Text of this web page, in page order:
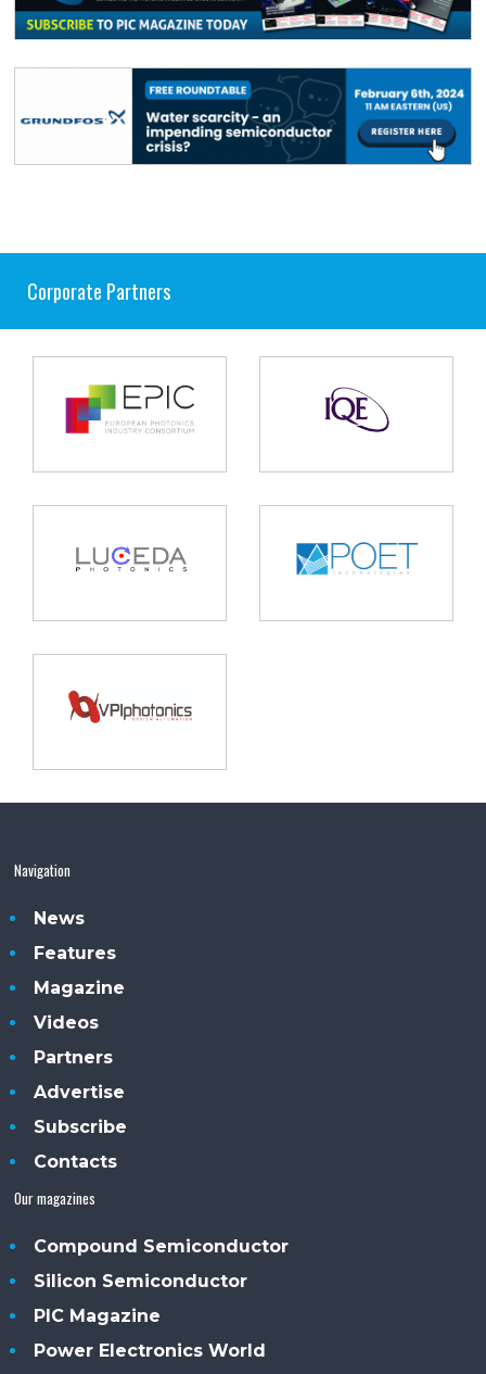
Corporate Partners
Navigation
News
Features
Magazine
Videos
Partners
Advertise
Subscribe
Contacts
Our magazines
Compound Semiconductor
Silicon Semiconductor
PIC Magazine
Power Electronics World